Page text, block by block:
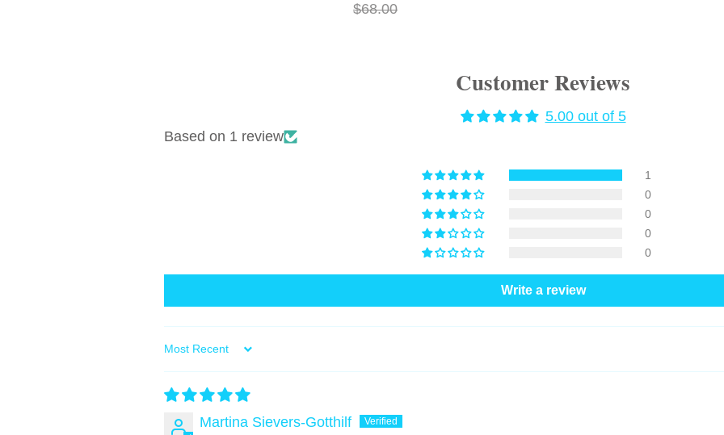
$68.00
Customer Reviews
5.00 out of 5
Based on 1 review
1
0
0
0
0
Write a review
Sort by
Martina Sievers-Gotthilf